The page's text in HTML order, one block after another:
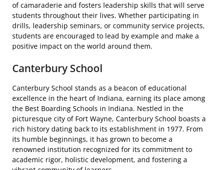
of camaraderie and fosters leadership skills that will serve
students throughout their lives. Whether participating in
drills, leadership seminars, or community service projects,
students are encouraged to lead by example and make a
positive impact on the world around them.
Canterbury School
Canterbury School stands as a beacon of educational
excellence in the heart of Indiana, earning its place among
the Best Boarding Schools in Indiana. Nestled in the
picturesque city of Fort Wayne, Canterbury School boasts a
rich history dating back to its establishment in 1977. From
its humble beginnings, it has grown to become a
renowned institution recognized for its commitment to
academic rigor, holistic development, and fostering a